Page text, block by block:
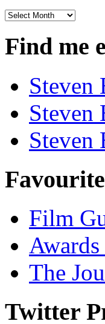
Archives
Find me
Steven
Steven
Steven
Film
The
Twitter